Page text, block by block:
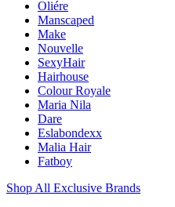
Oliére
Manscaped
Make
Nouvelle
SexyHair
Hairhouse
Colour Royale
Maria Nila
Dare
Eslabondexx
Malia Hair
Fatboy
Shop All Exclusive Brands